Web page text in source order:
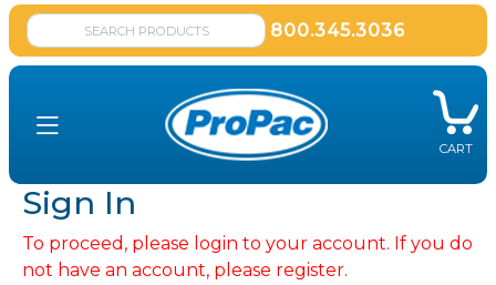
800.345.3036
CART
Sign In
To proceed, please login to your account. If you do
not have an account, please register.